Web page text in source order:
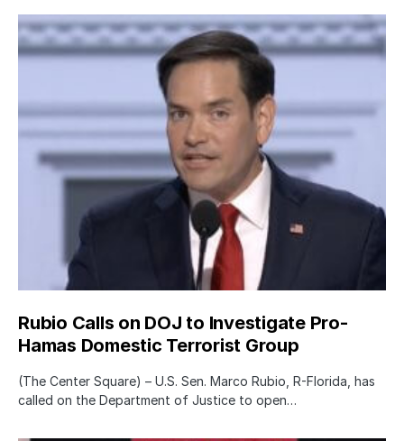
Rubio Calls on DOJ to Investigate Pro-
Hamas Domestic Terrorist Group
(The Center Square) – U.S. Sen. Marco Rubio, R-Florida, has
called on the Department of Justice to open…